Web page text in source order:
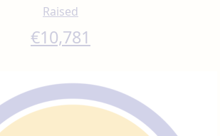
Raised
€10,781